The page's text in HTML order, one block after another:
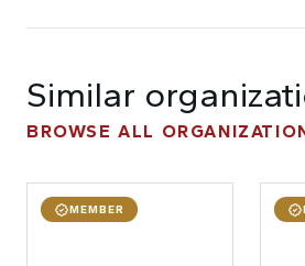
Similar
BROWSE ALL
MEMBER